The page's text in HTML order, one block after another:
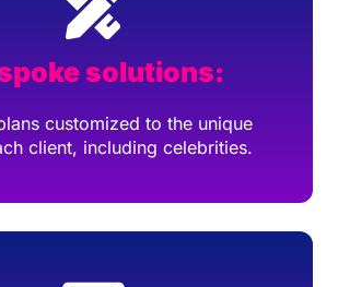
solutions:
customized to the unique
client, including celebrities.